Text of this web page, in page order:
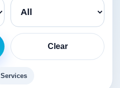
Clear
Services